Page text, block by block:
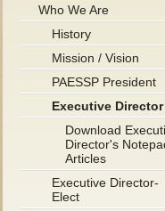
Who We Are
History
Mission / Vision
PAESSP President
Executive Director
Download
Director's
Articles
Executive Director-
Elect